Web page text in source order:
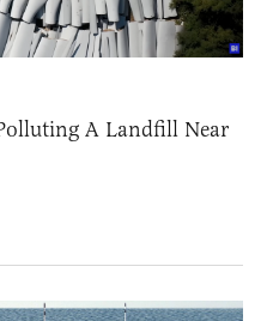
A Landfill Near